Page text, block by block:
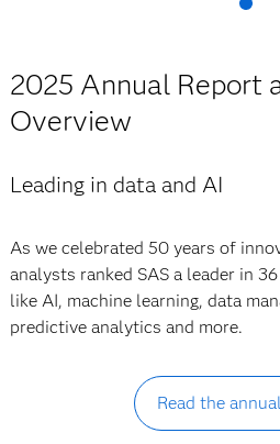
2025 Annual Report
Overview
Leading in data and AI
As we celebrated 50 years of
analysts ranked SAS a leader in
like AI, machine learning, data
predictive analytics and more.
Read the